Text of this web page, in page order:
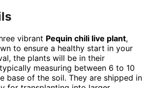
vibrant Pequin chili live plant,
to ensure a healthy start in your
the plants will be in their
measuring between 6 to 10
base of the soil. They are shipped in